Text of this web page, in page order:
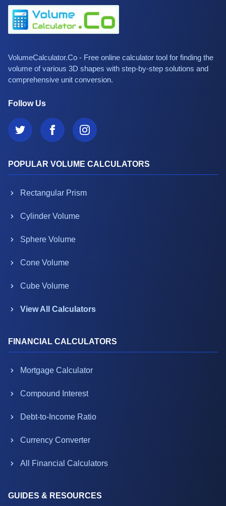
VolumeCalculator.Co - Free online calculator tool for finding the
volume of various 3D shapes with step-by-step solutions and
comprehensive unit conversion.
Follow Us
POPULAR VOLUME CALCULATORS
Rectangular Prism
Cylinder Volume
Sphere Volume
Cone Volume
Cube Volume
View All Calculators
FINANCIAL CALCULATORS
Mortgage Calculator
Compound Interest
Debt-to-Income Ratio
Currency Converter
All Financial Calculators
GUIDES & RESOURCES